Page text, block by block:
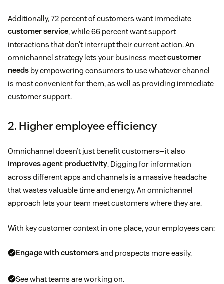
Additionally, 72 percent of customers want immediate
customer service, while 66 percent want support
interactions that don’t interrupt their current action. An
omnichannel strategy lets your business meetcustomer
needs by empowering consumers to use whatever channel
is most convenient for them, as well as providing immediate
customer support.
2. Higher employee efficiency
Omnichannel doesn’t just benefit customers—it also
improves agent productivity. Digging for information
across different apps and channels is a massive headache
that wastes valuable time and energy. An omnichannel
approach lets your team meet customers where they are.
With key customer context in one place, your employees can:
Engage with customersand prospects more easily.
See what teams are working on.